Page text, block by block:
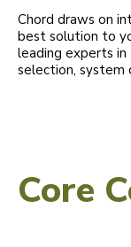
Chord draws on
best solution to
leading experts
selection, system
Core